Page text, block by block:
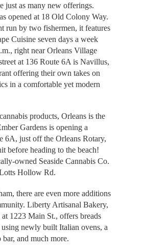
just as many new offerings.
opened at 18 Old Colony Way.
run by two fishermen, it features
Cuisine seven days a week
right near Orleans Village
at 136 Route 6A is Navillus,
offering their own takes on
in a comfortable yet modern
products, Orleans is the
Gardens is opening a
6A, just off the Orleans Rotary,
before heading to the beach!
owned Seaside Cannabis Co.
Hollow Rd.
there are even more additions
Liberty Artisanal Bakery,
1223 Main St., offers breads
using newly built Italian ovens, a
bar, and much more.